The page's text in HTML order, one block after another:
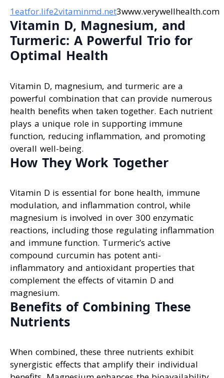
1eatfor.life2vitaminmd.net3www.verywellhealth.com
Vitamin D, Magnesium, and
Turmeric: A Powerful Trio for
Optimal Health
Vitamin D, magnesium, and turmeric are a
powerful combination that can provide numerous
health benefits when taken together. Each nutrient
plays a unique role in supporting immune
function, reducing inflammation, and promoting
overall well-being.
How They Work Together
Vitamin D is essential for bone health, immune
modulation, and inflammation control, while
magnesium is involved in over 300 enzymatic
reactions, including those regulating inflammation
and immune function. Turmeric’s active
compound curcumin has potent anti-
inflammatory and antioxidant properties that
complement the effects of vitamin D and
magnesium.
Benefits of Combining These
Nutrients
When combined, these three nutrients exhibit
synergistic effects that amplify their individual